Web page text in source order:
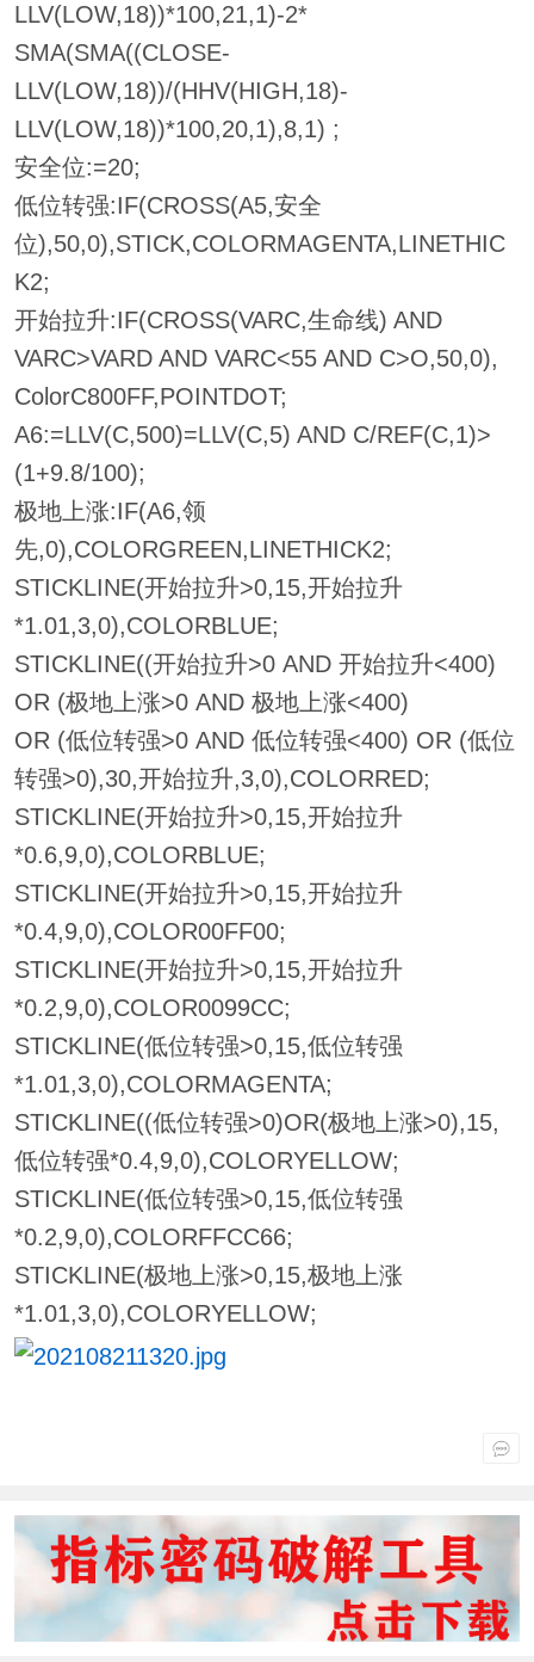
LLV(LOW,18))*100,21,1)-2*
SMA(SMA((CLOSE-
LLV(LOW,18))/(HHV(HIGH,18)-
LLV(LOW,18))*100,20,1),8,1) ;
安全位:=20;
低位转强:IF(CROSS(A5,安全
位),50,0),STICK,COLORMAGENTA,LINETHIC
K2;
开始拉升:IF(CROSS(VARC,生命线) AND
VARC>VARD AND VARC<55 AND C>O,50,0),
ColorC800FF,POINTDOT;
A6:=LLV(C,500)=LLV(C,5) AND C/REF(C,1)>
(1+9.8/100);
极地上涨:IF(A6,领
先,0),COLORGREEN,LINETHICK2;
STICKLINE(开始拉升>0,15,开始拉升
*1.01,3,0),COLORBLUE;
STICKLINE((开始拉升>0 AND 开始拉升<400)
OR (极地上涨>0 AND 极地上涨<400)
OR (低位转强>0 AND 低位转强<400) OR (低位
转强>0),30,开始拉升,3,0),COLORRED;
STICKLINE(开始拉升>0,15,开始拉升
*0.6,9,0),COLORBLUE;
STICKLINE(开始拉升>0,15,开始拉升
*0.4,9,0),COLOR00FF00;
STICKLINE(开始拉升>0,15,开始拉升
*0.2,9,0),COLOR0099CC;
STICKLINE(低位转强>0,15,低位转强
*1.01,3,0),COLORMAGENTA;
STICKLINE((低位转强>0)OR(极地上涨>0),15,
低位转强*0.4,9,0),COLORYELLOW;
STICKLINE(低位转强>0,15,低位转强
*0.2,9,0),COLORFFCC66;
STICKLINE(极地上涨>0,15,极地上涨
*1.01,3,0),COLORYELLOW;